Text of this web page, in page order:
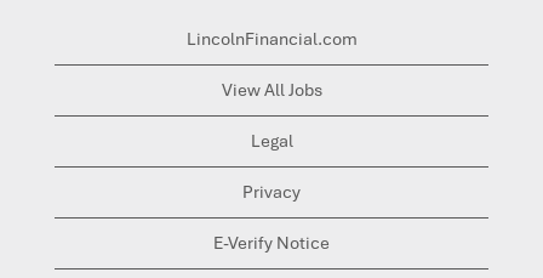
LincolnFinancial.com
View All Jobs
Legal
Privacy
E-Verify Notice